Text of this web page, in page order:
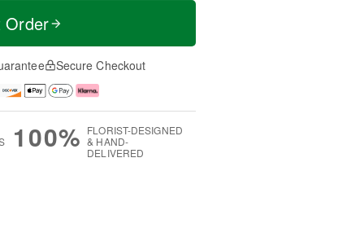
Order
Secure Checkout
100% FLORIST-DESIGNED
& HAND-
DELIVERED